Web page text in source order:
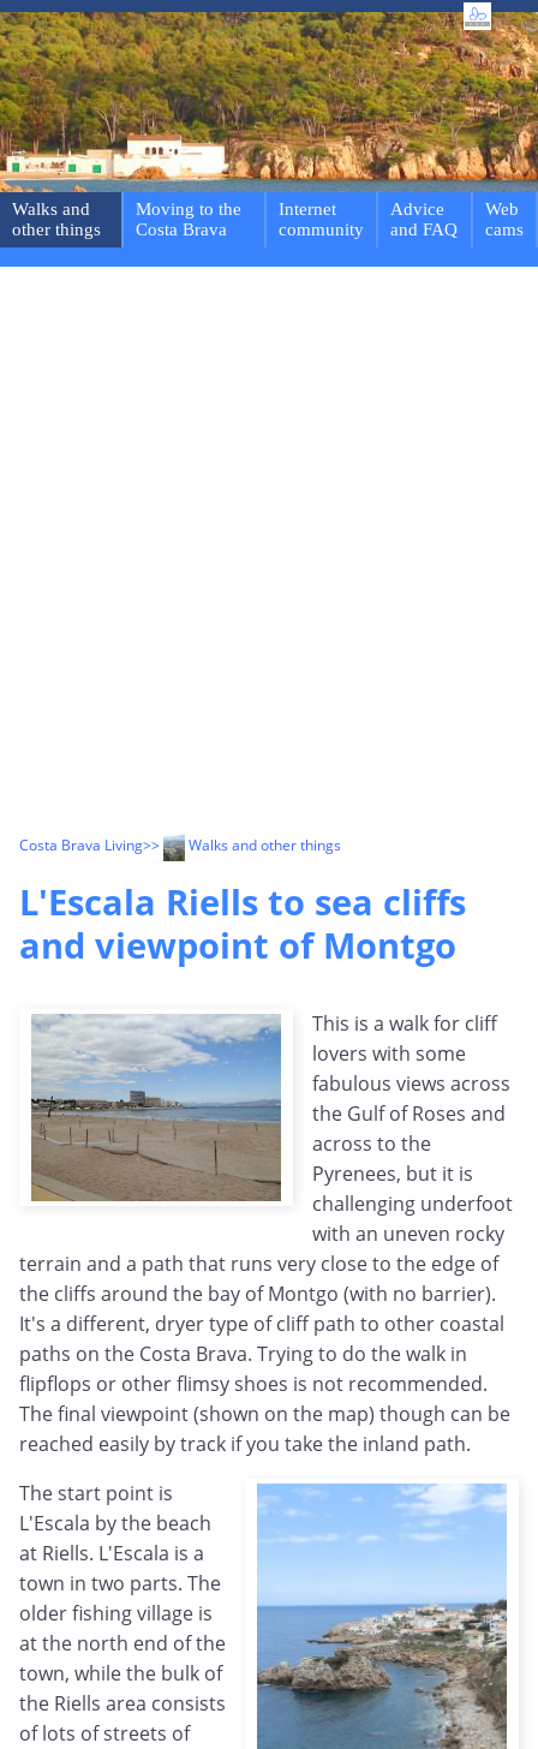
Walks and
other things
Moving to the
Costa Brava
Internet
community
Advice
and FAQ
Web
cams
Costa Brava Living>> Walks and other things
L'Escala Riells to sea cliffs
and viewpoint of Montgo
This is a walk for cliff
lovers with some
fabulous views across
the Gulf of Roses and
across to the
Pyrenees, but it is
challenging underfoot
with an uneven rocky
terrain and a path that runs very close to the edge of
the cliffs around the bay of Montgo (with no barrier).
It's a different, dryer type of cliff path to other coastal
paths on the Costa Brava. Trying to do the walk in
flipflops or other flimsy shoes is not recommended.
The final viewpoint (shown on the map) though can be
reached easily by track if you take the inland path.
The start point is
L'Escala by the beach
at Riells. L'Escala is a
town in two parts. The
older fishing village is
at the north end of the
town, while the bulk of
the Riells area consists
of lots of streets of